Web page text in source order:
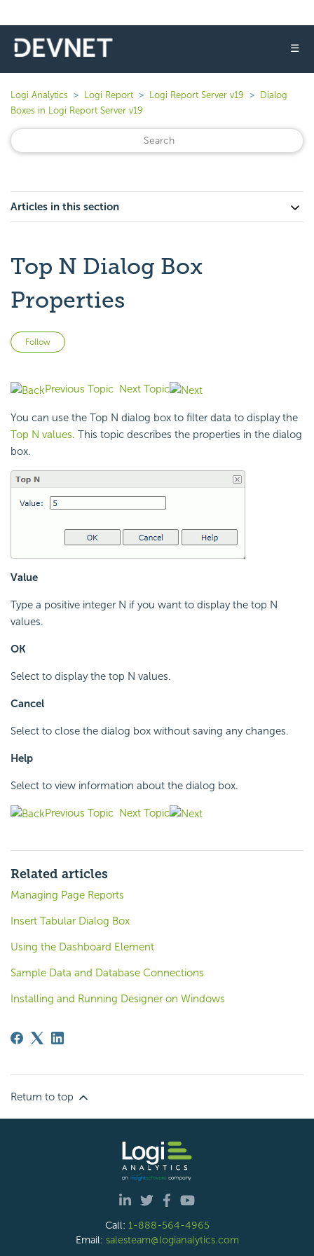
☰
Logi Analytics Logi Report Logi Report Server v19
Dialog
Boxes in Logi Report Server v19
Articles in this section
Top N Dialog Box
Properties
Follow
Previous Topic Next Topic
You can use the Top N dialog box to filter data to display the
Top N values. This topic describes the properties in the dialog
box.
Value
Type a positive integer N if you want to display the top N
values.
OK
Select to display the top N values.
Cancel
Select to close the dialog box without saving any changes.
Help
Select to view information about the dialog box.
Previous Topic Next Topic
Related articles
Managing Page Reports
Insert Tabular Dialog Box
Using the Dashboard Element
Sample Data and Database Connections
Installing and Running Designer on Windows
Return to top
Call: 1-888-564-4965
Email: salesteam@logianalytics.com